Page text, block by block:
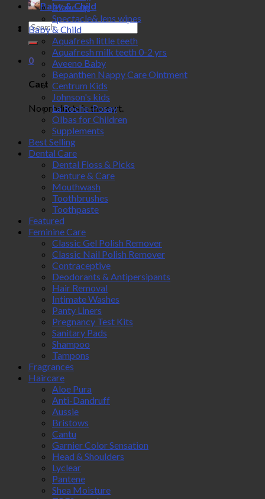
Baby & Child
Search
for:
0
Cart
No products in the cart.
Make-up
Spectacle& lens wipes
Baby & Child
Aquafresh little teeth
Aquafresh milk teeth 0-2 yrs
Aveeno Baby
Bepanthen Nappy Care Ointment
Centrum Kids
Johnson's kids
La Roche-Posay
Olbas for Children
Supplements
Best Selling
Dental Care
Dental Floss & Picks
Denture & Care
Mouthwash
Toothbrushes
Toothpaste
Featured
Feminine Care
Classic Gel Polish Remover
Classic Nail Polish Remover
Contraceptive
Deodorants & Antipersipants
Hair Removal
Intimate Washes
Panty Liners
Pregnancy Test Kits
Sanitary Pads
Shampoo
Tampons
Fragrances
Haircare
Aloe Pura
Anti-Dandruff
Aussie
Bristows
Cantu
Garnier Color Sensation
Head & Shoulders
Lyclear
Pantene
Shea Moisture